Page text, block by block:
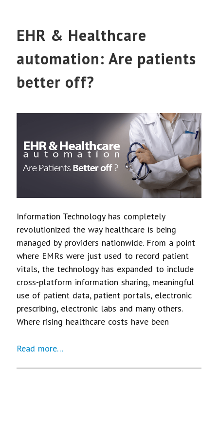
EHR & Healthcare
automation: Are patients
better off?
Information Technology has completely
revolutionized the way healthcare is being
managed by providers nationwide. From a point
where EMRs were just used to record patient
vitals, the technology has expanded to include
cross-platform information sharing, meaningful
use of patient data, patient portals, electronic
prescribing, electronic labs and many others.
Where rising healthcare costs have been
Read more…